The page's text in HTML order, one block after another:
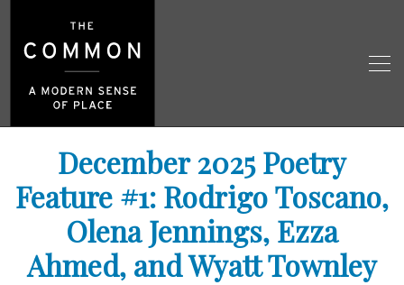
December 2025 Poetry
Feature #1: Rodrigo Toscano,
Olena Jennings, Ezza
Ahmed, and Wyatt Townley